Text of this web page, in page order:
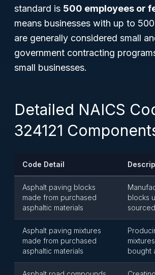
standard is 500 employees or
means businesses with up to
are generally considered small
government contracting
small businesses.
Detailed NAICS
324121
Code Detail
Asphalt paving blocks
made from purchased
asphaltic materials
blocks
Asphalt paving mixtures
made from purchased
asphaltic materials
bought